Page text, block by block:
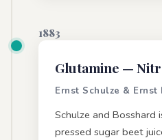
1883
Glutamine —
Ernst Schulze & Ernst
Schulze and
pressed sugar beet